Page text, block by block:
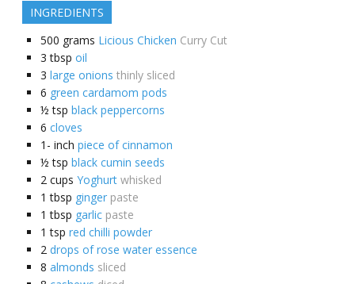
INGREDIENTS
500 grams Licious Chicken Curry Cut
3 tbsp oil
3 large onions thinly sliced
6 green cardamom pods
½ tsp black peppercorns
6 cloves
1- inch piece of cinnamon
½ tsp black cumin seeds
2 cups Yoghurt whisked
1 tbsp ginger paste
1 tbsp garlic paste
1 tsp red chilli powder
2 drops of rose water essence
8 almonds sliced